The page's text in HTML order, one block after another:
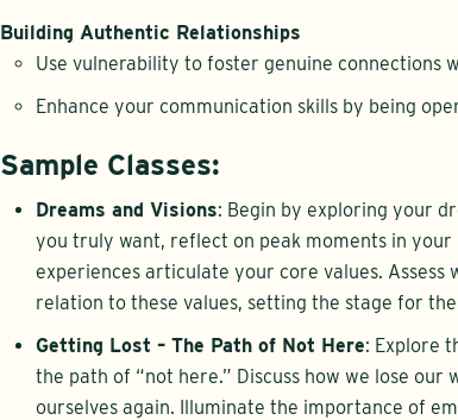
Building Authentic Relationships
Use vulnerability to foster genuine connections
Enhance your communication skills by being
Sample Classes:
Dreams and Visions: Begin by exploring your
you truly want, reflect on peak moments in
experiences articulate your core values.
relation to these values, setting the stage for
Getting Lost – The Path of Not Here: Explore
the path of “not here.” Discuss how we lose our
ourselves again. Illuminate the importance of